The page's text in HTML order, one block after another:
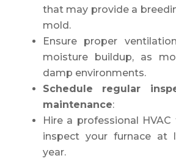
that may provide a
mold.
Ensure proper
moisture buildup, as
damp environments.
Schedule regular
maintenance:
Hire a professional
inspect your furnace at
year.